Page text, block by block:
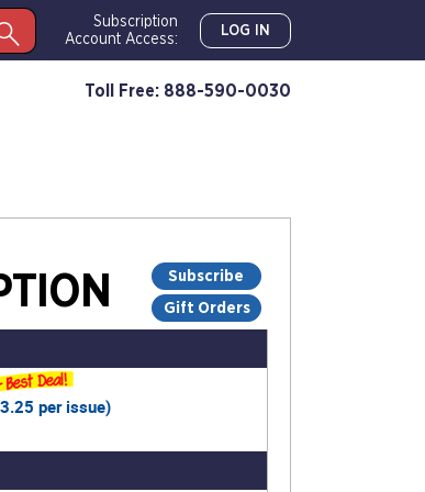
Subscription
Account Access:
LOG IN
Toll Free: 888-590-0030
Subscribe
Gift Orders
per issue)